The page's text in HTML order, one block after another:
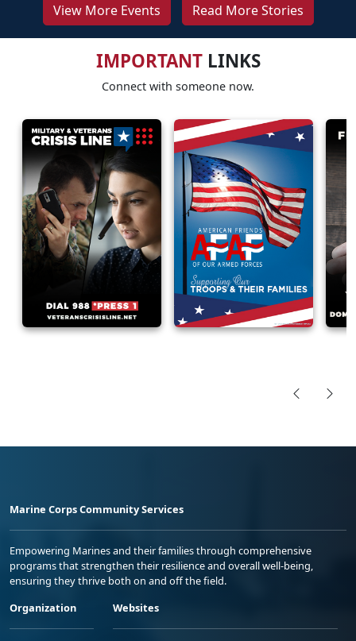
View More Events Read More Stories
IMPORTANTLINKS
Connect with someone now.
Marine Corps Community Services
Empowering Marines and their families through comprehensive
programs that strengthen their resilience and overall well-being,
ensuring they thrive both on and off the field.
Organization
Websites